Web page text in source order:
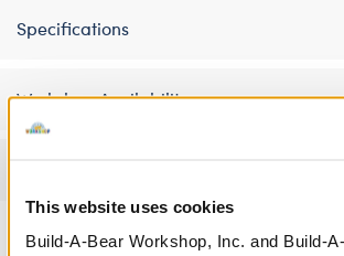
This website uses cookies
Build-A-Bear Workshop, Inc. and Build-
Specifications
Workshop Availability